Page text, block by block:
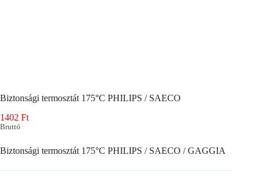
Biztonsági termosztát 175°C PHILIPS / SAECO
1402 Ft
Bruttó
Biztonsági termosztát 175°C PHILIPS / SAECO / GAGGIA